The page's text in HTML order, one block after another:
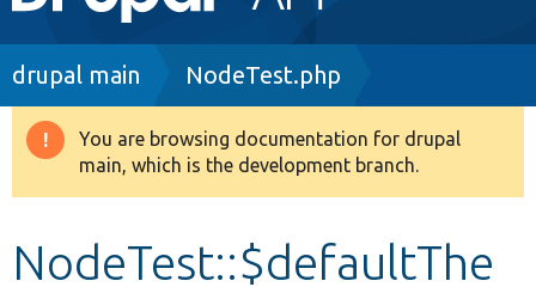
navigation
Drupal 8+
Breadcrumb
drupal main NodeTest.php
Warning
message
You are browsing documentation for drupal
main, which is the development branch.
NodeTest::$defaultThe